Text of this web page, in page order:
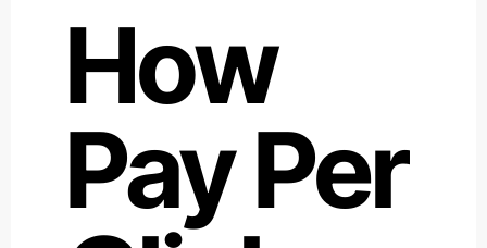
How
Pay Per